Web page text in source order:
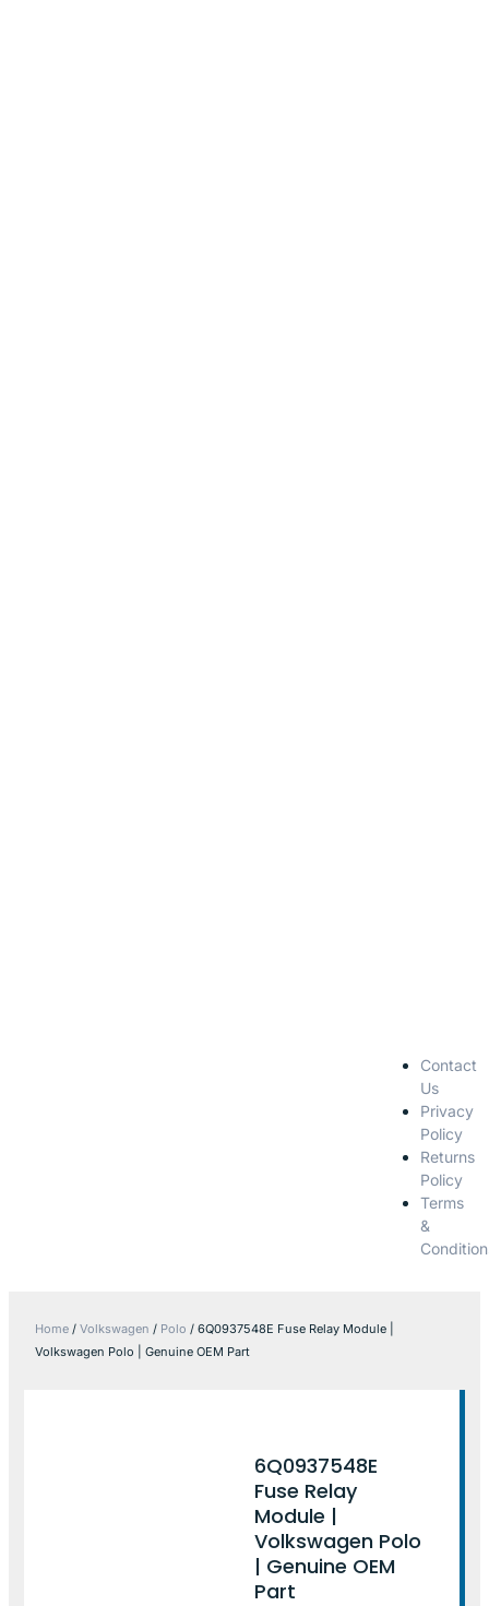
Contact
Us
Privacy
Policy
Returns
Policy
Terms
&
Home / Volkswagen / Polo / 6Q0937548E Fuse Relay Module |
Volkswagen Polo | Genuine OEM Part
6Q0937548E
Fuse Relay
Module |
Volkswagen Polo
| Genuine OEM
Part